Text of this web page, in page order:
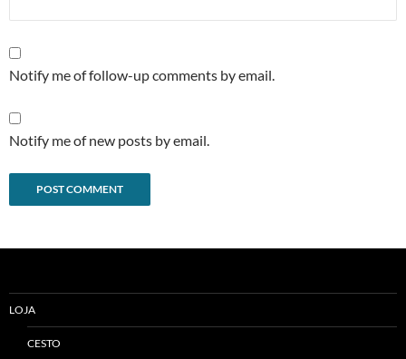
Notify me of follow-up comments by email.
Notify me of new posts by email.
LOJA
CESTO